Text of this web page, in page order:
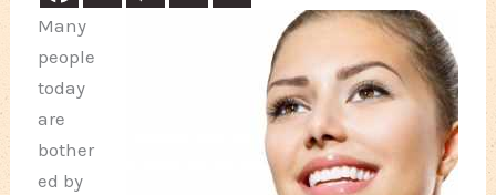
Many
people
today
are
bother
ed by